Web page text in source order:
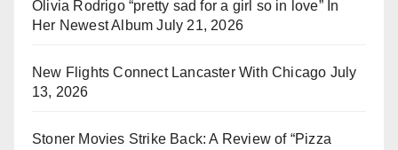
Olivia Rodrigo “pretty sad for a girl so in love” In
Her Newest Album July 21, 2026
New Flights Connect Lancaster With Chicago July
13, 2026
Stoner Movies Strike Back: A Review of “Pizza